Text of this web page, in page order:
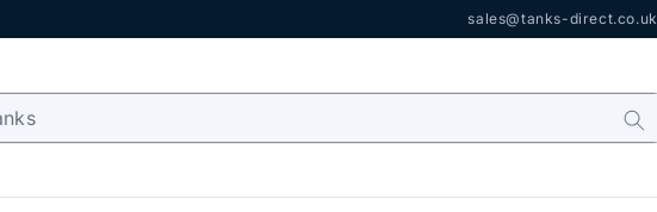
sales@tanks-direct.co.uk